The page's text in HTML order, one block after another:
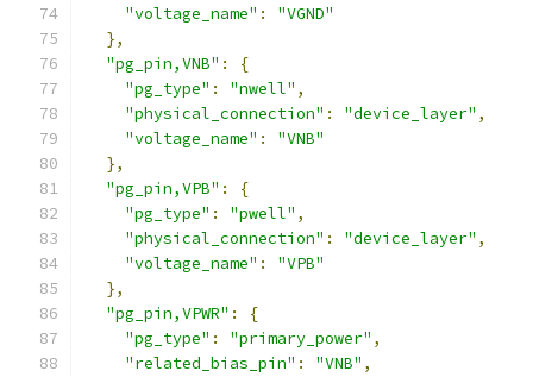
"voltage_name" :
"VGND"
},
"pg_pin,VNB" :
{
"pg_type" : "nwell" ,
"physical_connection" : "device_layer" ,
"voltage_name" :
"VNB"
},
"pg_pin,VPB" :
{
"pg_type" : "pwell" ,
"physical_connection" : "device_layer" ,
"voltage_name" :
"VPB"
},
"pg_pin,VPWR" :
{
"pg_type" : "primary_power" ,
"related_bias_pin" : "VNB" ,